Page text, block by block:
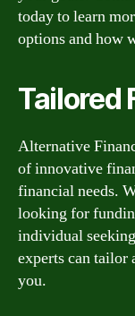
today to learn
options and how
Tailored
Alternative
of innovative
financial needs.
looking for
individual
experts can
you.